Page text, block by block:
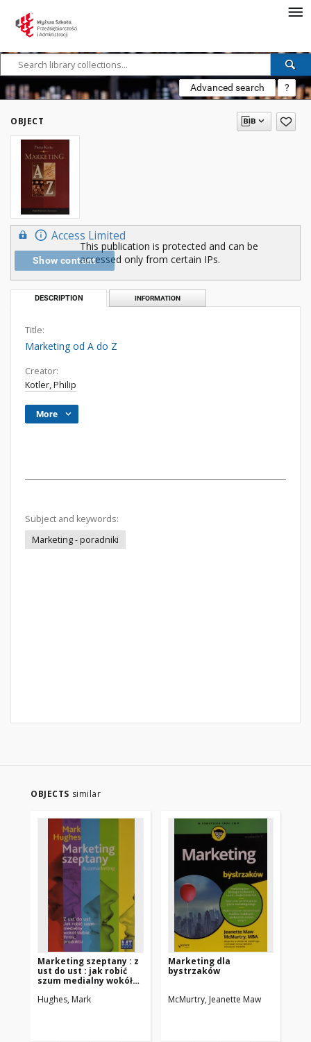
Advanced search ?
OBJECT
Access Limited
Show content
This publication is protected and can be
accessed only from certain IPs.
DESCRIPTION INFORMATION
Title:
Marketing od A do Z
Creator:
Kotler, Philip
More
Subject and keywords:
Marketing - poradniki
OBJECTS similar
Marketing szeptany : z
ust do ust : jak robić
szum medialny wokół
Hughes, Mark
Marketing dla
bystrzaków
McMurtry, Jeanette Maw